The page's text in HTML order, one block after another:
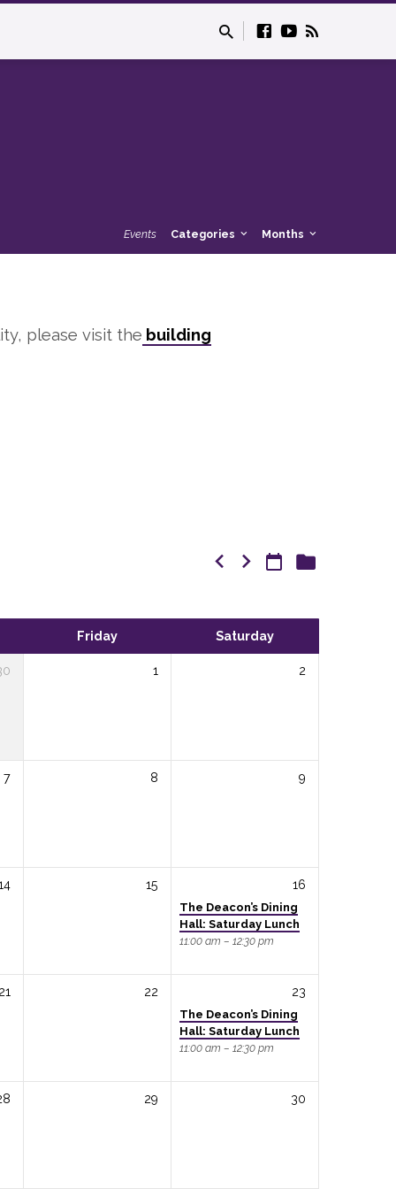
Events Categories Months
please visit the building
Friday Saturday
1 2
7 8 9
15 16
The Deacon’s Dining
Hall: Saturday Lunch
11:00 am – 12:30 pm
21 22 23
The Deacon’s Dining
Hall: Saturday Lunch
11:00 am – 12:30 pm
29 30